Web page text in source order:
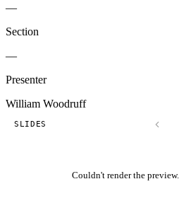
—
Section
—
Presenter
William Woodruff
SLIDES
Couldn't render the preview.